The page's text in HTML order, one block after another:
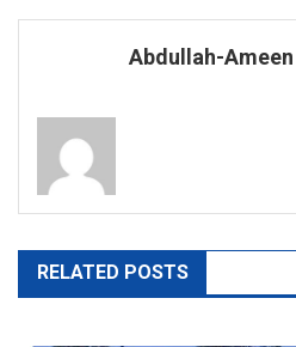
navigation
Abdullah-Ameen
RELATED POSTS